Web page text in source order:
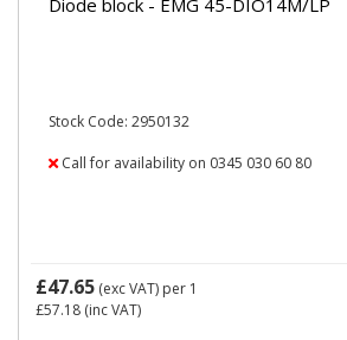
Stock Code: 2950132
Call for availability on 0345 030 60 80
£47.65 (exc VAT) per 1
£57.18 (inc VAT)